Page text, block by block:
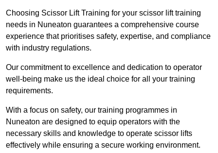
Choosing Scissor Lift Training for your scissor lift training
needs in Nuneaton guarantees a comprehensive course
experience that prioritises safety, expertise, and compliance
with industry regulations.
Our commitment to excellence and dedication to operator
well-being make us the ideal choice for all your training
requirements.
With a focus on safety, our training programmes in
Nuneaton are designed to equip operators with the
necessary skills and knowledge to operate scissor lifts
effectively while ensuring a secure working environment.